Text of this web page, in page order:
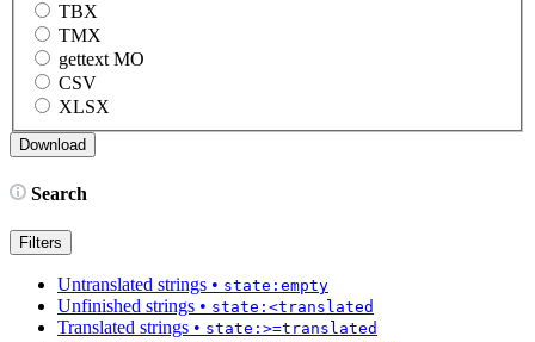
TBX
TMX
gettext MO
CSV
XLSX
Search
Filters
Untranslated strings • state:empty
Unfinished strings • state:<translated
Translated strings • state:>=translated